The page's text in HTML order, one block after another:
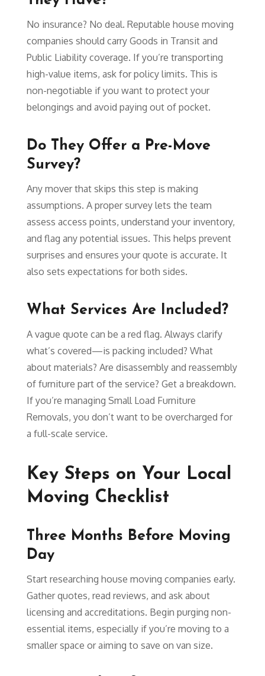
No insurance? No deal. Reputable house moving
companies should carry Goods in Transit and
Public Liability coverage. If you’re transporting
high-value items, ask for policy limits. This is
non-negotiable if you want to protect your
belongings and avoid paying out of pocket.
Do They Offer a Pre-Move
Survey?
Any mover that skips this step is making
assumptions. A proper survey lets the team
assess access points, understand your inventory,
and flag any potential issues. This helps prevent
surprises and ensures your quote is accurate. It
also sets expectations for both sides.
What Services Are Included?
A vague quote can be a red flag. Always clarify
what’s covered—is packing included? What
about materials? Are disassembly and reassembly
of furniture part of the service? Get a breakdown.
If you’re managing Small Load Furniture
Removals, you don’t want to be overcharged for
a full-scale service.
Key Steps on Your Local
Moving Checklist
Three Months Before Moving
Day
Start researching house moving companies early.
Gather quotes, read reviews, and ask about
licensing and accreditations. Begin purging non-
essential items, especially if you’re moving to a
smaller space or aiming to save on van size.